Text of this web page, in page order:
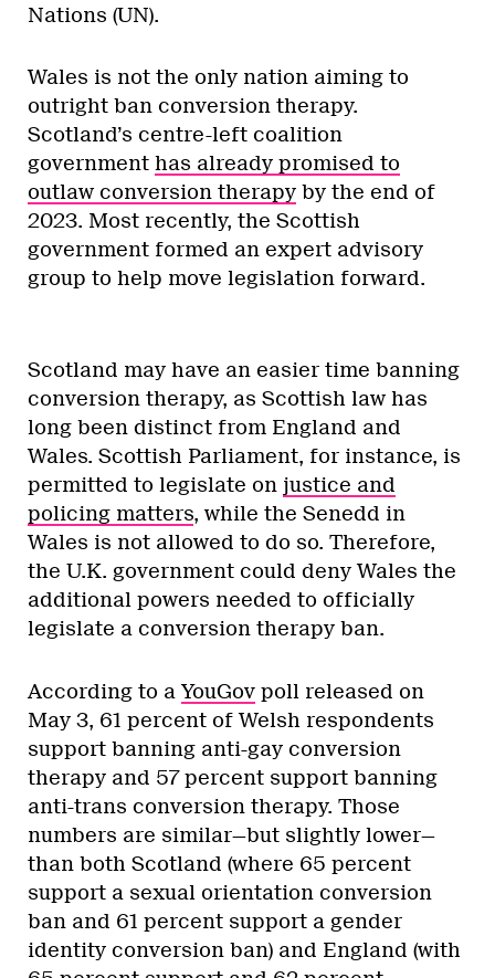
Nations (UN).
Wales is not the only nation aiming to
outright ban conversion therapy.
Scotland’s centre-left coalition
government has already promised to
outlaw conversion therapy by the end of
2023. Most recently, the Scottish
government formed an expert advisory
group to help move legislation forward.
Scotland may have an easier time banning
conversion therapy, as Scottish law has
long been distinct from England and
Wales. Scottish Parliament, for instance, is
permitted to legislate on justice and
policing matters, while the Senedd in
Wales is not allowed to do so. Therefore,
the U.K. government could deny Wales the
additional powers needed to officially
legislate a conversion therapy ban.
According to aYouGov poll released on
May 3, 61 percent of Welsh respondents
support banning anti-gay conversion
therapy and 57 percent support banning
anti-trans conversion therapy. Those
numbers are similar—but slightly lower—
than both Scotland (where 65 percent
support a sexual orientation conversion
ban and 61 percent support a gender
identity conversion ban) and England (with